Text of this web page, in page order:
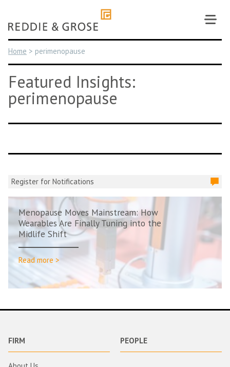
content
Home > perimenopause
Featured Insights:
perimenopause
Register for Notifications
Menopause Moves Mainstream: How
Wearables Are Finally Tuning into the
Midlife Shift
Read more >
FIRM PEOPLE